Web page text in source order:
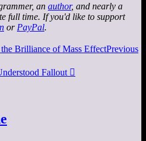
an author, and nearly a
full time. If you'd like to support
or PayPal.
Brilliance of Mass EffectPrevious
Fallout 